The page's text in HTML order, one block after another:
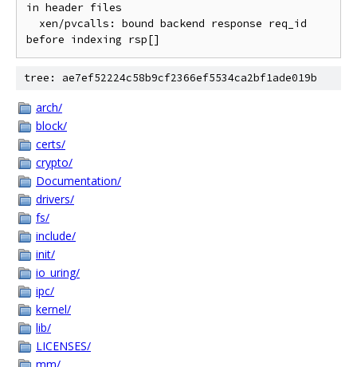
in header files
tree: ae7ef52224c58b9cf2366ef5534ca2bf1ade019b
arch/
block/
certs/
crypto/
Documentation/
drivers/
fs/
include/
init/
io_uring/
ipc/
kernel/
lib/
LICENSES/